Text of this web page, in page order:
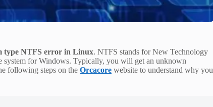
type NTFS error in Linux. NTFS stands for New Technology
for Windows. Typically, you will get an unknown
following steps on the Orcacore website to understand why you